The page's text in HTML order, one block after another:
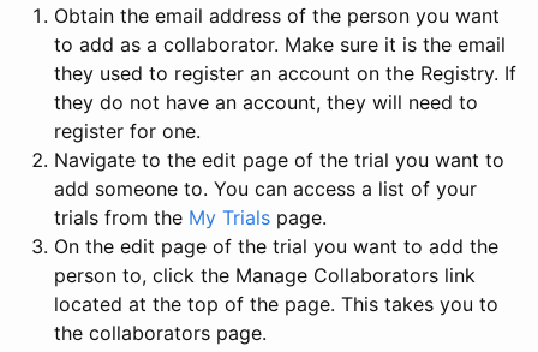
Obtain the email address of the person you want
to add as a collaborator. Make sure it is the email
they used to register an account on the Registry. If
they do not have an account, they will need to
register for one.
Navigate to the edit page of the trial you want to
add someone to. You can access a list of your
trials from the My Trials page.
On the edit page of the trial you want to add the
person to, click the Manage Collaborators link
located at the top of the page. This takes you to
the collaborators page.